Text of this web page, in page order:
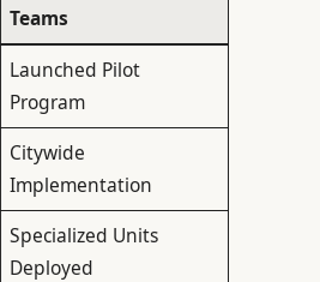
Teams
Launched Pilot
Program
Citywide
Implementation
Specialized Units
Deployed